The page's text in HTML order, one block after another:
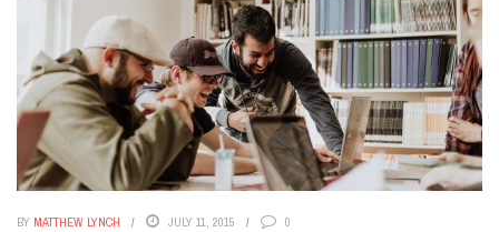
BY MATTHEW LYNCH JULY 11, 2015 0